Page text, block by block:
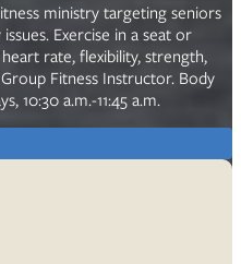
ministry targeting seniors
Exercise in a seat or
rate, flexibility, strength,
Fitness Instructor. Body
10:30 a.m.-11:45 a.m.